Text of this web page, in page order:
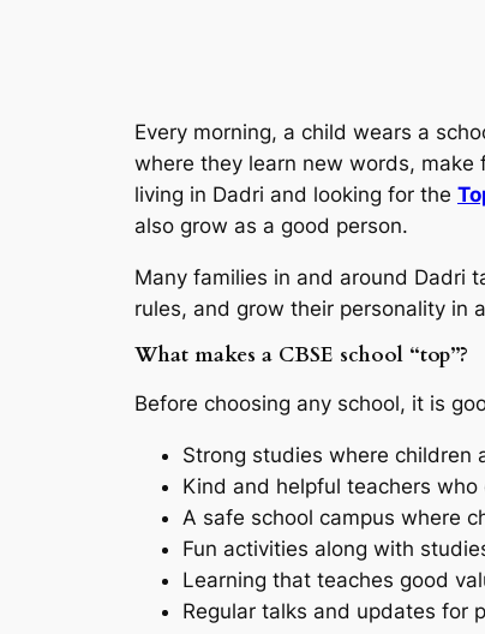
Every morning, a child wears a
where they learn new words,
living in Dadri and looking for the
also grow as a good person.
Many families in and around Dadri
rules, and grow their personality in
What makes a CBSE school “top”?
Before choosing any school, it is
Strong studies where children
Kind and helpful teachers who
A safe school campus where
Fun activities along with
Learning that teaches good
Regular talks and updates for